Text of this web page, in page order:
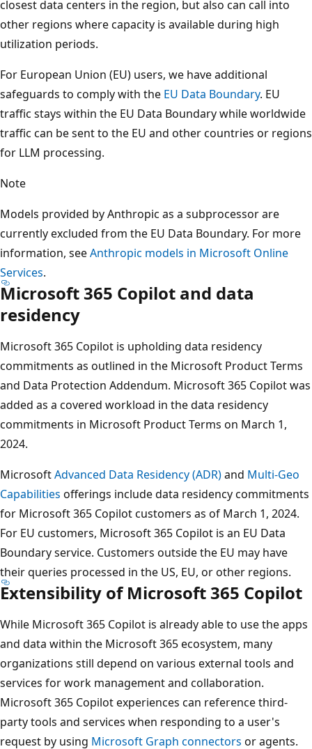
closest data centers in the region, but also can call into
other regions where capacity is available during high
utilization periods.
For European Union (EU) users, we have additional
safeguards to comply with the EU Data Boundary. EU
traffic stays within the EU Data Boundary while worldwide
traffic can be sent to the EU and other countries or regions
for LLM processing.
Note
Models provided by Anthropic as a subprocessor are
currently excluded from the EU Data Boundary. For more
information, seeAnthropic models in Microsoft Online
Services.
Microsoft 365 Copilot and data
residency
Microsoft 365 Copilot is upholding data residency
commitments as outlined in the Microsoft Product Terms
and Data Protection Addendum. Microsoft 365 Copilot was
added as a covered workload in the data residency
commitments in Microsoft Product Terms on March 1,
2024.
MicrosoftAdvanced Data Residency (ADR)and Multi-Geo
Capabilities offerings include data residency commitments
for Microsoft 365 Copilot customers as of March 1, 2024.
For EU customers, Microsoft 365 Copilot is an EU Data
Boundary service. Customers outside the EU may have
their queries processed in the US, EU, or other regions.
Extensibility of Microsoft 365 Copilot
While Microsoft 365 Copilot is already able to use the apps
and data within the Microsoft 365 ecosystem, many
organizations still depend on various external tools and
services for work management and collaboration.
Microsoft 365 Copilot experiences can reference third-
party tools and services when responding to a user's
request by using Microsoft Graph connectors or agents.